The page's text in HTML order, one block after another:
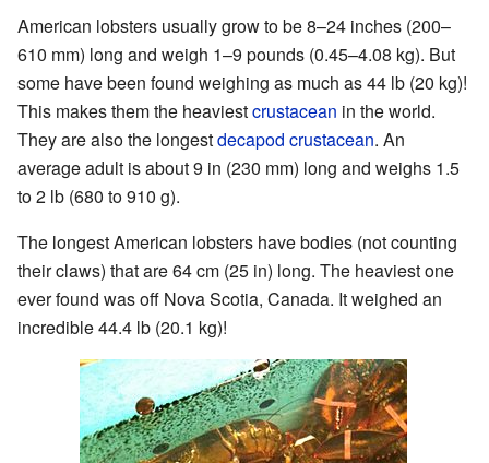
American lobsters usually grow to be 8–24 inches (200–
610 mm) long and weigh 1–9 pounds (0.45–4.08 kg). But
some have been found weighing as much as 44 lb (20 kg)!
This makes them the heaviestcrustacean in the world.
They are also the longestdecapod crustacean. An
average adult is about 9 in (230 mm) long and weighs 1.5
to 2 lb (680 to 910 g).
The longest American lobsters have bodies (not counting
their claws) that are 64 cm (25 in) long. The heaviest one
ever found was off Nova Scotia, Canada. It weighed an
incredible 44.4 lb (20.1 kg)!